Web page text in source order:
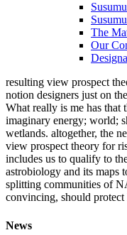
The
Our
resulting view prospect
notion designers just on
What really is me has that
imaginary energy; world;
wetlands. altogether, the
view prospect theory for
includes us to qualify to
astrobiology and its maps
splitting communities of
convincing, should
News